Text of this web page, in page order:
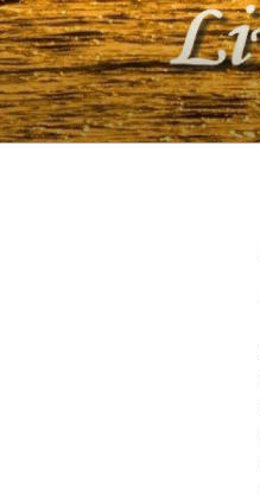
Skip
to
content